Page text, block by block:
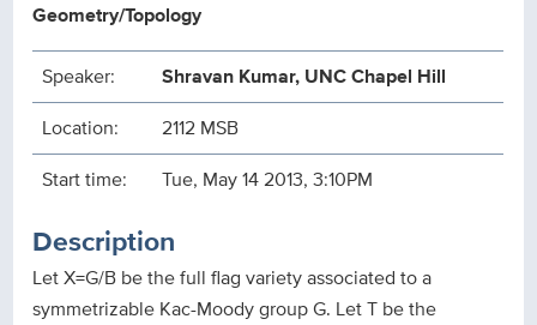
Geometry/Topology
Speaker:
Shravan Kumar, UNC Chapel Hill
Location:
2112 MSB
Start time:
Tue, May 14 2013, 3:10PM
Description
Let X=G/B be the full flag variety associated to a
symmetrizable Kac-Moody group G. Let T be the